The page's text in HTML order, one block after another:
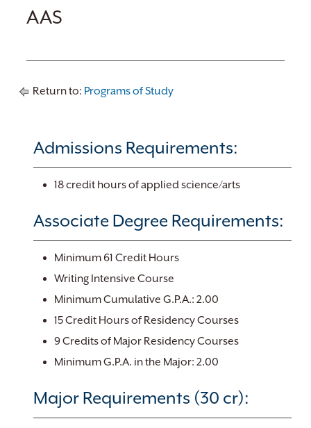
AAS
Return to: Programs of Study
Admissions Requirements:
18 credit hours of applied science/arts
Associate Degree Requirements:
Minimum 61 Credit Hours
Writing Intensive Course
Minimum Cumulative G.P.A.: 2.00
15 Credit Hours of Residency Courses
9 Credits of Major Residency Courses
Minimum G.P.A. in the Major: 2.00
Major Requirements (30 cr):